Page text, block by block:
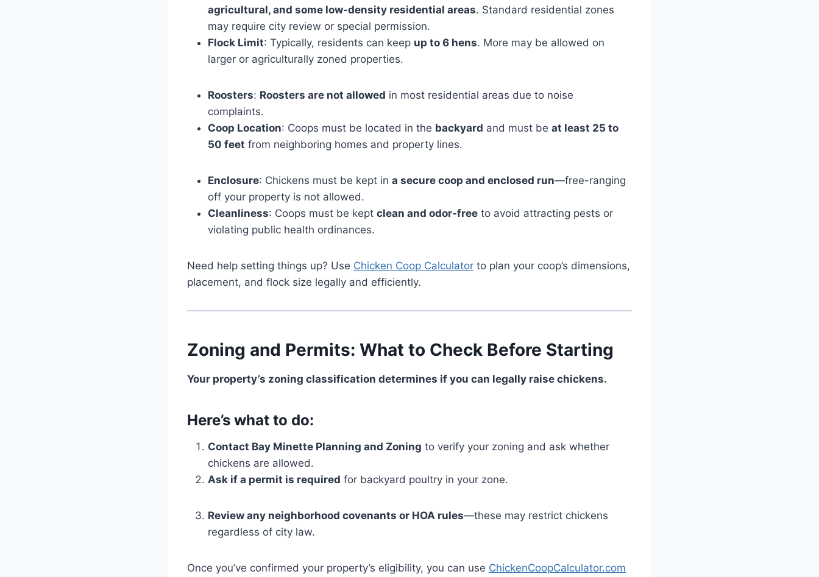
agricultural, and some low-density residential areas. Standard residential zones
may require city review or special permission.
Flock Limit: Typically, residents can keep up to 6 hens. More may be allowed on
larger or agriculturally zoned properties.
Roosters: Roosters are not allowed in most residential areas due to noise
complaints.
Coop Location: Coops must be located in the backyard and must be at least 25 to
50 feet from neighboring homes and property lines.
Enclosure: Chickens must be kept in a secure coop and enclosed run—free-ranging
off your property is not allowed.
Cleanliness: Coops must be kept clean and odor-free to avoid attracting pests or
violating public health ordinances.
Need help setting things up? Use Chicken Coop Calculator to plan your coop’s dimensions,
placement, and flock size legally and efficiently.
Zoning and Permits: What to Check Before Starting
Your property’s zoning classification determines if you can legally raise chickens.
Here’s what to do:
Contact Bay Minette Planning and Zoning to verify your zoning and ask whether
chickens are allowed.
Ask if a permit is required for backyard poultry in your zone.
Review any neighborhood covenants or HOA rules—these may restrict chickens
regardless of city law.
Once you’ve confirmed your property’s eligibility, you can use ChickenCoopCalculator.com